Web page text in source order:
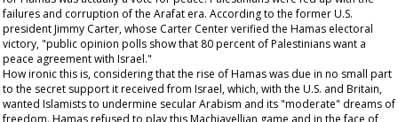
failures and corruption of the Arafat era. According to the former U.S.
president Jimmy Carter, whose Carter Center verified the Hamas electoral
victory, "public opinion polls show that 80 percent of Palestinians want a
peace agreement with Israel."
How ironic this is, considering that the rise of Hamas was due in no small part
to the secret support it received from Israel, which, with the U.S. and Britain,
wanted Islamists to undermine secular Arabism and its "moderate" dreams of
freedom. Hamas refused to play this Machiavellian game and in the face of